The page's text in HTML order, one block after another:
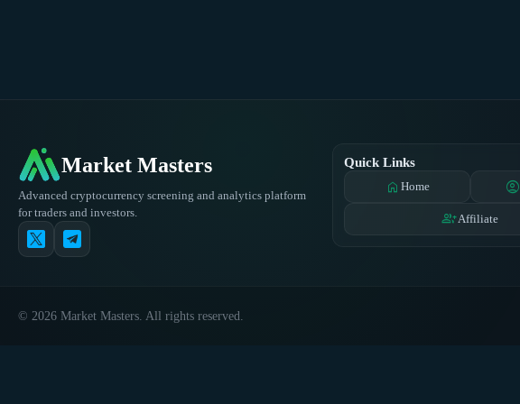
Market Masters
Advanced cryptocurrency screening and analytics platform
for traders and investors.
Quick Links
home Home account_circle
group_addAffiliate
© 2026 Market Masters. All rights reserved.